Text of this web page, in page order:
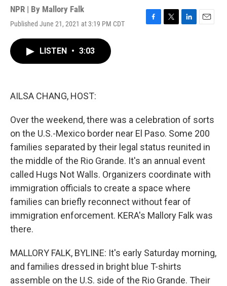
NPR | By Mallory Falk
Published June 21, 2021 at 3:19 PM CDT
F
T
L
E
LISTEN • 3:03
AILSA CHANG, HOST:
Over the weekend, there was a celebration of sorts
on the U.S.-Mexico border near El Paso. Some 200
families separated by their legal status reunited in
the middle of the Rio Grande. It's an annual event
called Hugs Not Walls. Organizers coordinate with
immigration officials to create a space where
families can briefly reconnect without fear of
immigration enforcement. KERA's Mallory Falk was
there.
MALLORY FALK, BYLINE: It's early Saturday morning,
and families dressed in bright blue T-shirts
assemble on the U.S. side of the Rio Grande. Their